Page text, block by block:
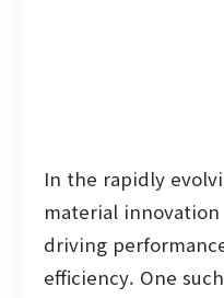
In the rapidly
material
driving
efficiency. One